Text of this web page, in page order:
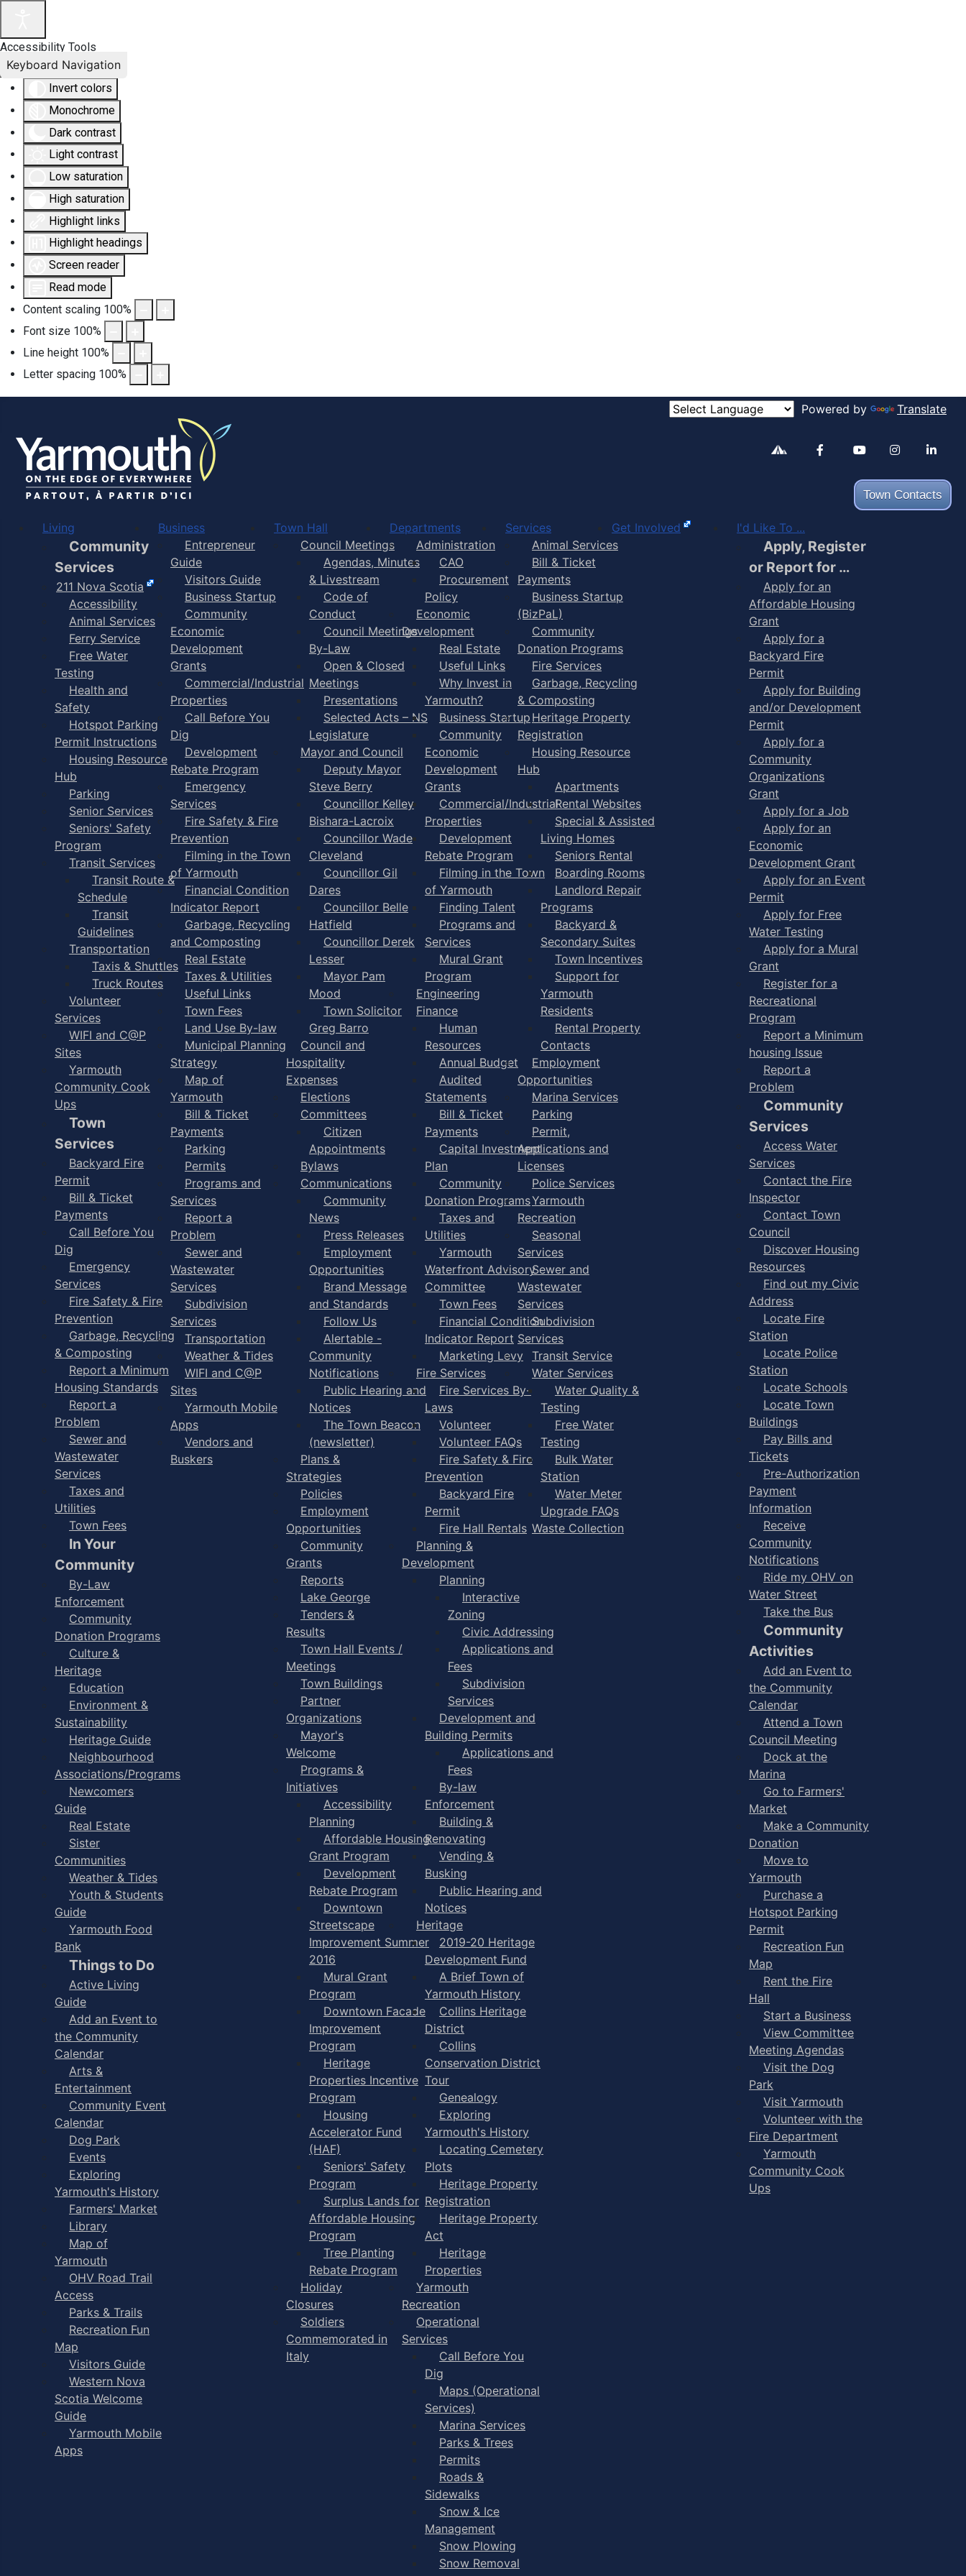
Accessibility Tools
Invert colors
Monochrome
Dark contrast
Light contrast
Low saturation
High saturation
Highlight links
Highlight headings
Screen reader
Read mode
Content scaling 100%
Font size 100%
Line height 100%
Letter spacing 100%
Keyboard Navigation
Official homepage for the Town of Yarmouth, Nova Scotia Powered by Translate
Town Contacts
Alertable
Living
Community
Services
211 Nova Scotia
Accessibility
Animal Services
Ferry Service
Free Water
Testing
Health and
Safety
Hotspot Parking
Permit Instructions
Housing Resource
Hub
Parking
Senior Services
Seniors' Safety
Program
Transit Services
Transit Route &
Schedule
Transit
Guidelines
Transportation
Taxis & Shuttles
Truck Routes
Volunteer
Services
WIFI and C@P
Sites
Yarmouth
Community Cook
Ups
Town
Services
Backyard Fire
Permit
Bill & Ticket
Payments
Call Before You
Dig
Emergency
Services
Fire Safety & Fire
Prevention
Garbage, Recycling
& Composting
Report a Minimum
Housing Standards
Report a
Problem
Sewer and
Wastewater
Services
Taxes and
Utilities
Town Fees
In Your
Community
By-Law
Enforcement
Community
Donation Programs
Culture &
Heritage
Education
Environment &
Sustainability
Heritage Guide
Neighbourhood
Associations/Programs
Newcomers
Guide
Real Estate
Sister
Communities
Weather & Tides
Youth & Students
Guide
Yarmouth Food
Bank
Things to Do
Active Living
Guide
Add an Event to
the Community
Calendar
Arts &
Entertainment
Community Event
Calendar
Dog Park
Events
Exploring
Yarmouth's History
Farmers' Market
Library
Map of
Yarmouth
OHV Road Trail
Access
Parks & Trails
Recreation Fun
Map
Visitors Guide
Western Nova
Scotia Welcome
Guide
Yarmouth Mobile
Apps
Business
Entrepreneur
Guide
Visitors Guide
Business Startup
Community
Economic
Development
Grants
Commercial/Industrial
Properties
Call Before You
Dig
Development
Rebate Program
Emergency
Services
Fire Safety & Fire
Prevention
Filming in the Town
of Yarmouth
Financial Condition
Indicator Report
Garbage, Recycling
and Composting
Real Estate
Taxes & Utilities
Useful Links
Town Fees
Land Use By-law
Municipal Planning
Strategy
Map of
Yarmouth
Bill & Ticket
Payments
Parking
Permits
Programs and
Services
Report a
Problem
Sewer and
Wastewater
Services
Subdivision
Services
Transportation
Weather & Tides
WIFI and C@P
Sites
Yarmouth Mobile
Apps
Vendors and
Buskers
Town Hall
Council Meetings
Agendas, Minutes
& Livestream
Code of
Conduct
Council Meetings
By-Law
Open & Closed
Meetings
Presentations
Selected Acts – NS
Legislature
Mayor and Council
Deputy Mayor
Steve Berry
Councillor Kelley
Bishara-Lacroix
Councillor Wade
Cleveland
Councillor Gil
Dares
Councillor Belle
Hatfield
Councillor Derek
Lesser
Mayor Pam
Mood
Town Solicitor
Greg Barro
Council and
Hospitality
Expenses
Elections
Committees
Citizen
Appointments
Bylaws
Communications
Community
News
Press Releases
Employment
Opportunities
Brand Message
and Standards
Follow Us
Alertable -
Community
Notifications
Public Hearing and
Notices
The Town Beacon
(newsletter)
Plans &
Strategies
Policies
Employment
Opportunities
Community
Grants
Reports
Lake George
Tenders &
Results
Town Hall Events /
Meetings
Town Buildings
Partner
Organizations
Mayor's
Welcome
Programs &
Initiatives
Accessibility
Planning
Affordable Housing
Grant Program
Development
Rebate Program
Downtown
Streetscape
Improvement Summer
2016
Mural Grant
Program
Downtown Facade
Improvement
Program
Heritage
Properties Incentive
Program
Housing
Accelerator Fund
(HAF)
Seniors' Safety
Program
Surplus Lands for
Affordable Housing
Program
Tree Planting
Rebate Program
Holiday
Closures
Soldiers
Commemorated in
Italy
Departments
Administration
CAO
Procurement
Policy
Economic
Development
Real Estate
Useful Links
Why Invest in
Yarmouth?
Business Startup
Community
Economic
Development
Grants
Commercial/Industrial
Properties
Development
Rebate Program
Filming in the Town
of Yarmouth
Finding Talent
Programs and
Services
Mural Grant
Program
Engineering
Finance
Human
Resources
Annual Budget
Audited
Statements
Bill & Ticket
Payments
Capital Investment
Plan
Community
Donation Programs
Taxes and
Utilities
Yarmouth
Waterfront Advisory
Committee
Town Fees
Financial Condition
Indicator Report
Marketing Levy
Fire Services
Fire Services By-
Laws
Volunteer
Volunteer FAQs
Fire Safety & Fire
Prevention
Backyard Fire
Permit
Fire Hall Rentals
Planning &
Development
Planning
Interactive
Zoning
Civic Addressing
Applications and
Fees
Subdivision
Services
Development and
Building Permits
Applications and
Fees
By-law
Enforcement
Building &
Renovating
Vending &
Busking
Public Hearing and
Notices
Heritage
2019-20 Heritage
Development Fund
A Brief Town of
Yarmouth History
Collins Heritage
District
Collins
Conservation District
Tour
Genealogy
Exploring
Yarmouth's History
Locating Cemetery
Plots
Heritage Property
Registration
Heritage Property
Act
Heritage
Properties
Yarmouth
Recreation
Operational
Services
Call Before You
Dig
Maps (Operational
Services)
Marina Services
Parks & Trees
Permits
Roads &
Sidewalks
Snow & Ice
Management
Snow Plowing
Snow Removal
Services
Animal Services
Bill & Ticket
Payments
Business Startup
(BizPaL)
Community
Donation Programs
Fire Services
Garbage, Recycling
& Composting
Heritage Property
Registration
Housing Resource
Hub
Apartments
Rental Websites
Special & Assisted
Living Homes
Seniors Rental
Boarding Rooms
Landlord Repair
Programs
Backyard &
Secondary Suites
Town Incentives
Support for
Yarmouth
Residents
Rental Property
Contacts
Employment
Opportunities
Marina Services
Parking
Permit,
Applications and
Licenses
Police Services
Yarmouth
Recreation
Seasonal
Services
Sewer and
Wastewater
Services
Subdivision
Services
Transit Service
Water Services
Water Quality &
Testing
Free Water
Testing
Bulk Water
Station
Water Meter
Upgrade FAQs
Waste Collection
Get Involved I'd Like To ...
Apply, Register
or Report for …
Apply for an
Affordable Housing
Grant
Apply for a
Backyard Fire
Permit
Apply for Building
and/or Development
Permit
Apply for a
Community
Organizations
Grant
Apply for a Job
Apply for an
Economic
Development Grant
Apply for an Event
Permit
Apply for Free
Water Testing
Apply for a Mural
Grant
Register for a
Recreational
Program
Report a Minimum
housing Issue
Report a
Problem
Community
Services
Access Water
Services
Contact the Fire
Inspector
Contact Town
Council
Discover Housing
Resources
Find out my Civic
Address
Locate Fire
Station
Locate Police
Station
Locate Schools
Locate Town
Buildings
Pay Bills and
Tickets
Pre-Authorization
Payment
Information
Receive
Community
Notifications
Ride my OHV on
Water Street
Take the Bus
Community
Activities
Add an Event to
the Community
Calendar
Attend a Town
Council Meeting
Dock at the
Marina
Go to Farmers'
Market
Make a Community
Donation
Move to
Yarmouth
Purchase a
Hotspot Parking
Permit
Recreation Fun
Map
Rent the Fire
Hall
Start a Business
View Committee
Meeting Agendas
Visit the Dog
Park
Visit Yarmouth
Volunteer with the
Fire Department
Yarmouth
Community Cook
Ups